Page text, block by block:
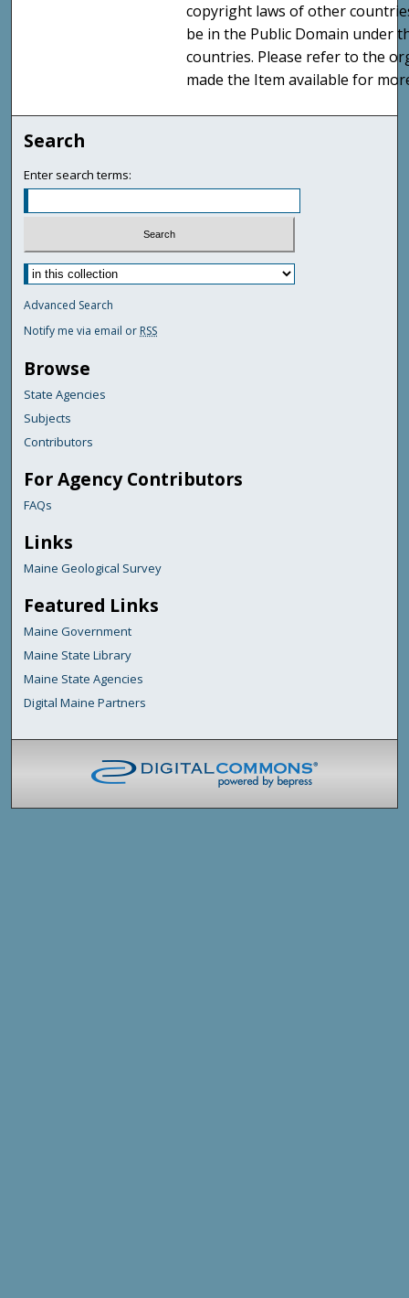
copyright laws of other
be in the Public Domain under
countries. Please refer to the
made the Item available for
Search
Enter search terms:
Advanced Search
Notify me via email or RSS
Browse
State Agencies
Subjects
Contributors
For Agency Contributors
FAQs
Links
Maine Geological Survey
Featured Links
Maine Government
Maine State Library
Maine State Agencies
Digital Maine Partners